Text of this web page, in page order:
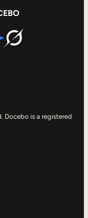
Docebo is a registered